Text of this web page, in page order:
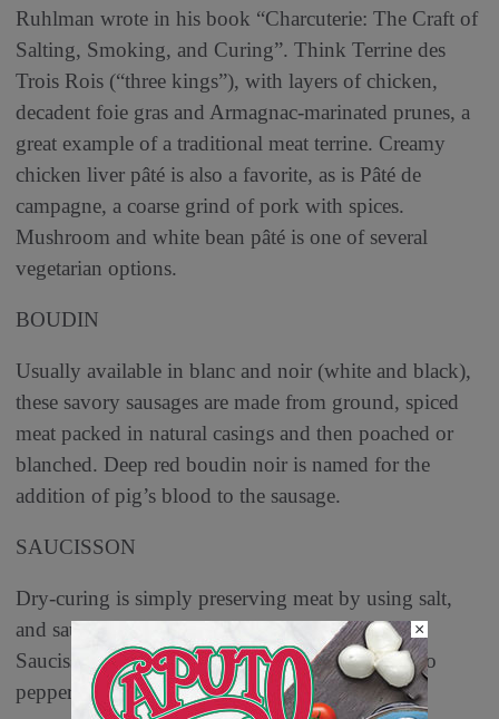
Ruhlman wrote in his book “Charcuterie: The Craft of
Salting, Smoking, and Curing”. Think Terrine des
Trois Rois (“three kings”), with layers of chicken,
decadent foie gras and Armagnac-marinated prunes, a
great example of a traditional meat terrine. Creamy
chicken liver pâté is also a favorite, as is Pâté de
campagne, a coarse grind of pork with spices.
Mushroom and white bean pâté is one of several
vegetarian options.
BOUDIN
Usually available in blanc and noir (white and black),
these savory sausages are made from ground, spiced
meat packed in natural casings and then poached or
blanched. Deep red boudin noir is named for the
addition of pig’s blood to the sausage.
SAUCISSON
Dry-curing is simply preserving meat by using salt,
and saucisson is dry-cured, fermented salami.
Saucisson sec is a thick and rich salami, similar to
pepperoni.
×